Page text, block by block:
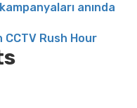
anında
CCTV Rush Hour